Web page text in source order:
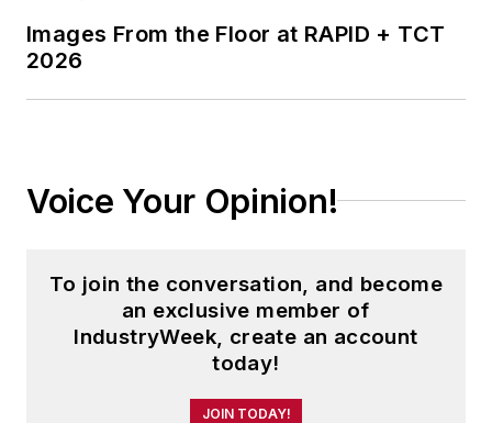
Images From the Floor at RAPID + TCT
2026
Voice Your Opinion!
To join the conversation, and become
an exclusive member of
IndustryWeek, create an account
today!
JOIN TODAY!